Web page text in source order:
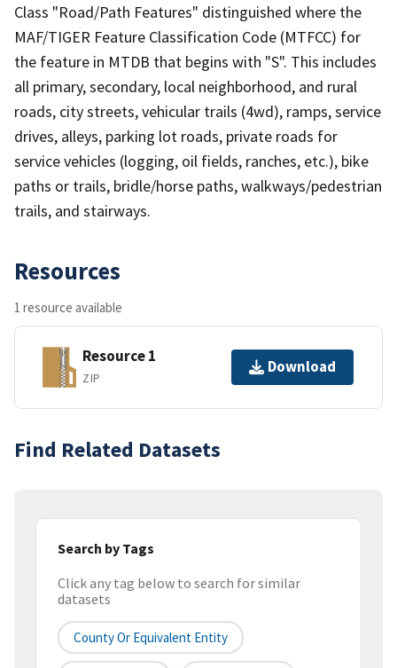
Class "Road/Path Features" distinguished where the
MAF/TIGER Feature Classification Code (MTFCC) for
the feature in MTDB that begins with "S". This includes
all primary, secondary, local neighborhood, and rural
roads, city streets, vehicular trails (4wd), ramps, service
drives, alleys, parking lot roads, private roads for
service vehicles (logging, oil fields, ranches, etc.), bike
paths or trails, bridle/horse paths, walkways/pedestrian
trails, and stairways.
Resources
1 resource available
Resource 1
ZIP
Download
Find Related Datasets
Search by Tags
Click any tag below to search for similar
datasets
County Or Equivalent Entity